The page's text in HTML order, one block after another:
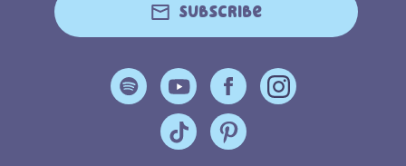
Subscribe